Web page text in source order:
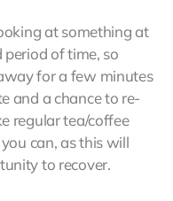
at something at
period of time, so
for a few minutes
and a chance to re-
regular tea/coffee
can, as this will
to recover.